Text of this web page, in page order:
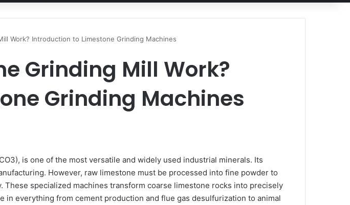
for
Work? Introduction to Limestone Grinding Machines
Grinding Mill Work?
Grinding Machines
is one of the most versatile and widely used industrial minerals. Its
However, raw limestone must be processed into fine powder to
specialized machines transform coarse limestone rocks into precisely
everything from cement production and flue gas desulfurization to animal